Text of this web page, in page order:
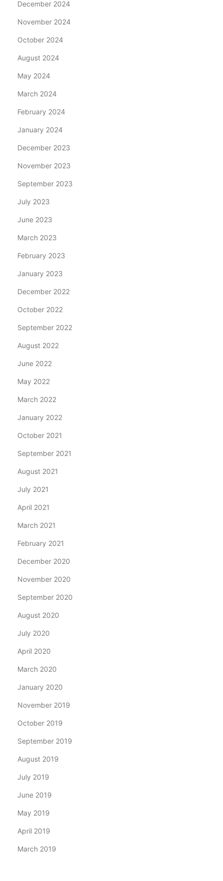
December 2024
November 2024
October 2024
August 2024
May 2024
March 2024
February 2024
January 2024
December 2023
November 2023
September 2023
July 2023
June 2023
March 2023
February 2023
January 2023
December 2022
October 2022
September 2022
August 2022
June 2022
May 2022
March 2022
January 2022
October 2021
September 2021
August 2021
July 2021
April 2021
March 2021
February 2021
December 2020
November 2020
September 2020
August 2020
July 2020
April 2020
March 2020
January 2020
November 2019
October 2019
September 2019
August 2019
July 2019
June 2019
May 2019
April 2019
March 2019